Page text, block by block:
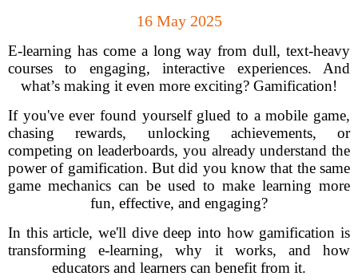
16 May 2025
E-learning has come a long way from dull, text-heavy
courses to engaging, interactive experiences. And
what’s making it even more exciting? Gamification!
If you've ever found yourself glued to a mobile game,
chasing rewards, unlocking achievements, or
competing on leaderboards, you already understand the
power of gamification. But did you know that the same
game mechanics can be used to make learning more
fun, effective, and engaging?
In this article, we'll dive deep into how gamification is
transforming e-learning, why it works, and how
educators and learners can benefit from it.